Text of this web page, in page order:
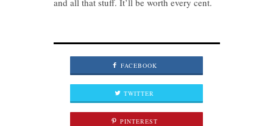
FACEBOOK
TWITTER
PINTEREST